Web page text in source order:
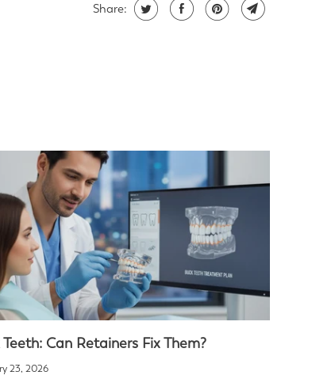
Share:
Teeth: Can Retainers Fix Them?
23, 2026